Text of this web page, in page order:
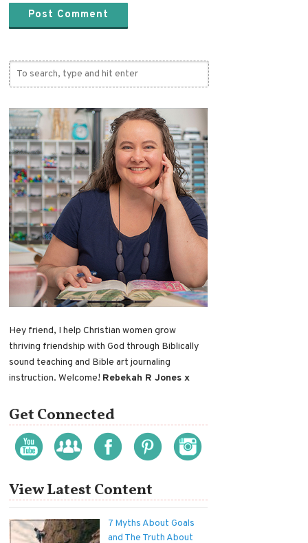
Hey friend, I help Christian women grow
thriving friendship with God through Biblically
sound teaching and Bible art journaling
instruction. Welcome! Rebekah R Jones x
Get Connected
View Latest Content
7 Myths About Goals
and The Truth About